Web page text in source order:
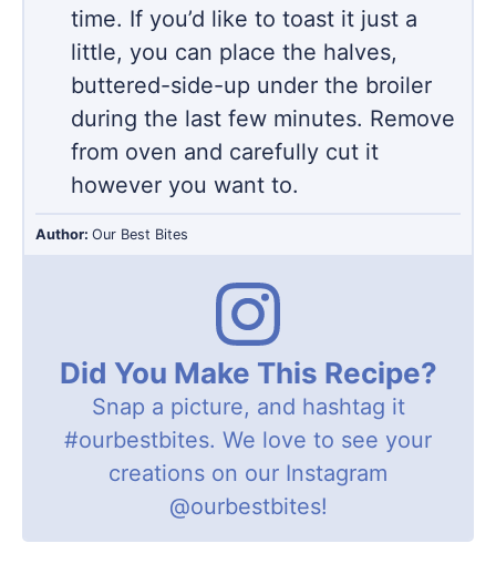
time. If you’d like to toast it just a
little, you can place the halves,
buttered-side-up under the broiler
during the last few minutes. Remove
from oven and carefully cut it
however you want to.
Author: Our Best Bites
Did You Make This Recipe?
Snap a picture, and hashtag it
#ourbestbites. We love to see your
creations on our Instagram
@ourbestbites!